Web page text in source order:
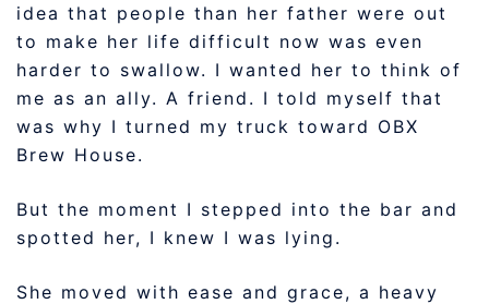
idea that people than her father were out
to make her life difficult now was even
harder to swallow. I wanted her to think of
me as an ally. A friend. I told myself that
was why I turned my truck toward OBX
Brew House.
But the moment I stepped into the bar and
spotted her, I knew I was lying.
She moved with ease and grace, a heavy